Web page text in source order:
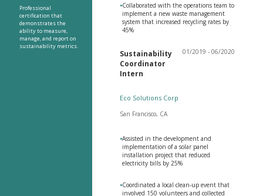
Professional
certification that
demonstrates the
ability to measure,
manage, and report on
sustainability metrics.
•Collaborated with the operations team to
implement a new waste management
system that increased recycling rates by
45%
Sustainability
Coordinator
Intern
01/2019 - 06/2020
Eco Solutions Corp
San Francisco, CA
•Assisted in the development and
implementation of a solar panel
installation project that reduced
electricity bills by 25%
•Coordinated a local clean-up event that
involved 150 volunteers and collected